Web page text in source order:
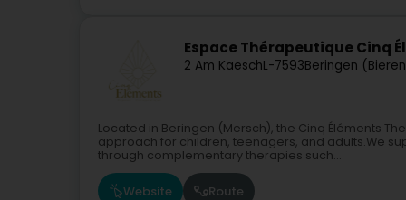
Espace Thérapeutique Cinq
2 Am KaeschL-7593Beringen
Located in Beringen (Mersch), the Cinq Éléments
approach for children, teenagers, and adults.We
through complementary therapies such...
Website Route